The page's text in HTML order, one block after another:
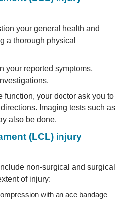
your general health and
a thorough physical
your reported symptoms,
function, your doctor ask you to
Imaging tests such as
also be done.
(LCL) injury
non-surgical and surgical
of injury:
with an ace bandage